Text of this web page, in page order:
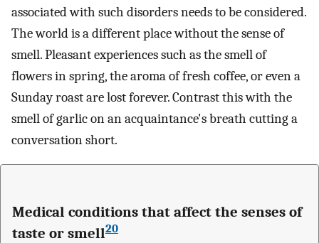
associated with such disorders needs to be considered.
The world is a different place without the sense of
smell. Pleasant experiences such as the smell of
flowers in spring, the aroma of fresh coffee, or even a
Sunday roast are lost forever. Contrast this with the
smell of garlic on an acquaintance's breath cutting a
conversation short.
Medical conditions that affect the senses of
taste or smell20